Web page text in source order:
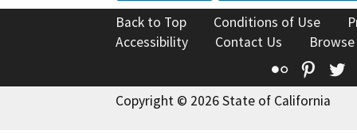
Back to Top Conditions of Use
Accessibility
Contact Us
Flickr
Copyright © 2026 State of California